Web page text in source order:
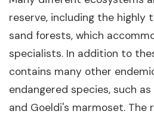
reserve, including the highly
sand forests, which
specialists. In addition to
contains many other
endangered species, such
and Goeldi's marmoset.